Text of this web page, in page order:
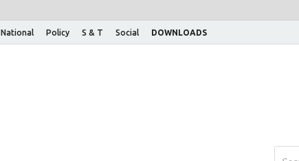
National Policy S & T Social DOWNLOADS